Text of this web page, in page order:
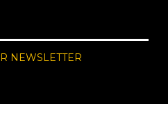
NEWSLETTER